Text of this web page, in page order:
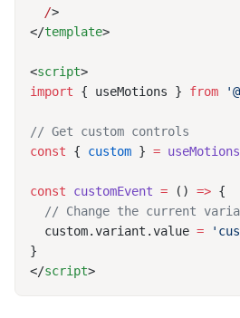
  /
</template
<script
import { useMotions } from
const { custom } = useMotions
const customEvent = () =>
  custom.variant.value
=
</script